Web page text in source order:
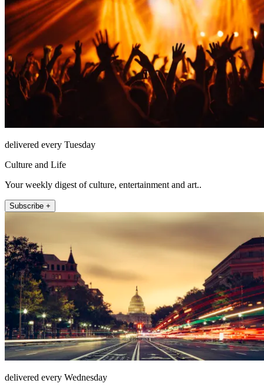
delivered every Tuesday
Culture and Life
Your weekly digest of culture, entertainment and art..
Subscribe +
delivered every Wednesday